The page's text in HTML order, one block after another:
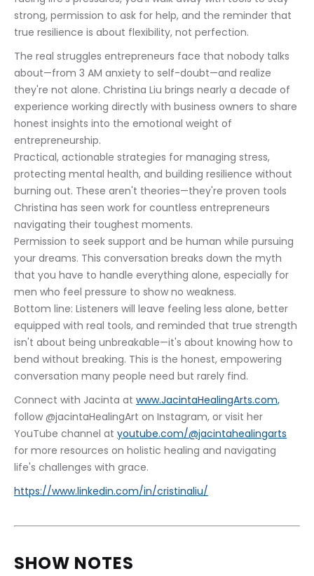
strong, permission to ask for help, and the reminder that
true resilience is about flexibility, not perfection.
The real struggles entrepreneurs face that nobody talks
about—from 3 AM anxiety to self-doubt—and realize
they're not alone. Christina Liu brings nearly a decade of
experience working directly with business owners to share
honest insights into the emotional weight of
entrepreneurship.
Practical, actionable strategies for managing stress,
protecting mental health, and building resilience without
burning out. These aren't theories—they're proven tools
Christina has seen work for countless entrepreneurs
navigating their toughest moments.
Permission to seek support and be human while pursuing
your dreams. This conversation breaks down the myth
that you have to handle everything alone, especially for
men who feel pressure to show no weakness.
Bottom line: Listeners will leave feeling less alone, better
equipped with real tools, and reminded that true strength
isn't about being unbreakable—it's about knowing how to
bend without breaking. This is the honest, empowering
conversation many people need but rarely find.
Connect with Jacinta at www.JacintaHealingArts.com,
follow @jacintaHealingArt on Instagram, or visit her
YouTube channel at youtube.com/@jacintahealingarts
for more resources on holistic healing and navigating
life's challenges with grace.
https://www.linkedin.com/in/cristinaliu/
SHOW NOTES